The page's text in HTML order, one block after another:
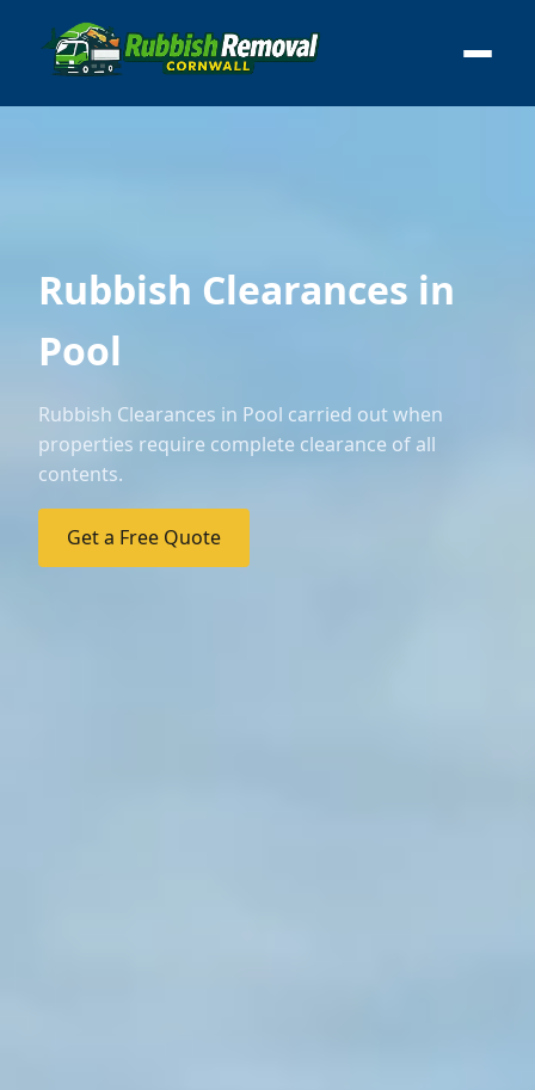
Rubbish Clearances in
Pool
Rubbish Clearances in Pool carried out when
properties require complete clearance of all
contents.
Get a Free Quote